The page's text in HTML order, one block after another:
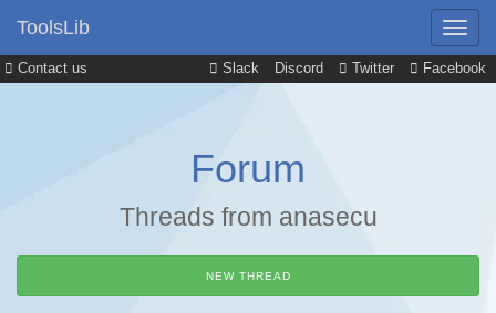
Contact us Slack Discord Twitter Facebook
ToolsLib
Forum
Threads from anasecu
NEW THREAD